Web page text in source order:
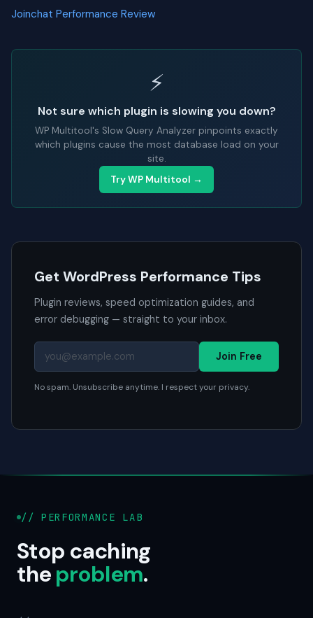
Joinchat Performance Review
⚡
Not sure which plugin is slowing you down?
WP Multitool's Slow Query Analyzer pinpoints exactly
which plugins cause the most database load on your
site.
Try WP Multitool →
Get WordPress Performance Tips
Plugin reviews, speed optimization guides, and
error debugging — straight to your inbox.
Join Free
No spam. Unsubscribe anytime. I respect your privacy.
// PERFORMANCE LAB
Stop caching
theproblem.